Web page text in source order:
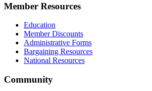
Member Resources
Education
Member Discounts
Administrative Forms
Bargaining Resources
National Resources
Community